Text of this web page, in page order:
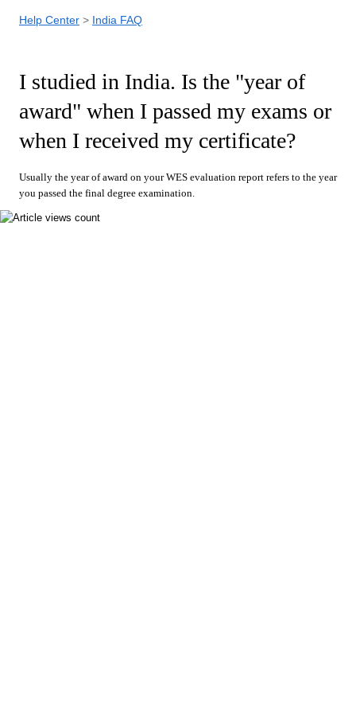
Help Center India FAQ
I studied in India. Is the "year of
award" when I passed my exams or
when I received my certificate?
Usually the year of award on your WES evaluation report refers to the year
you passed the final degree examination.